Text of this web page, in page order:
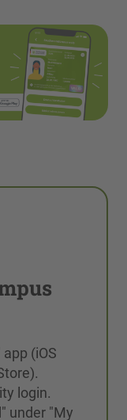
(iOS
login.
under "My